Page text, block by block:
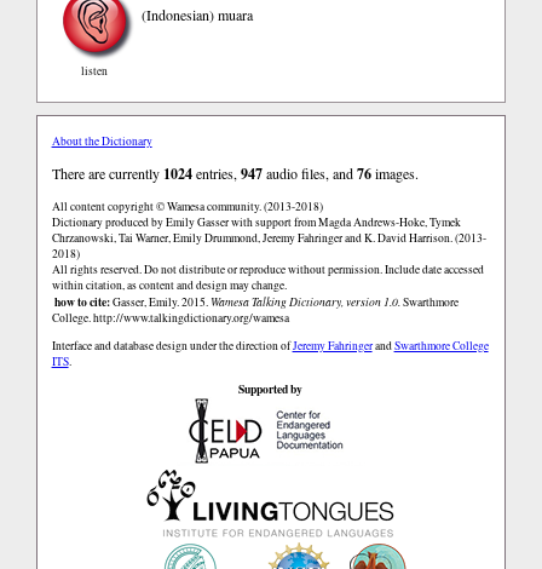
listen
(Indonesian)muara
About the Dictionary
There are currently 1024entries, 947audio files, and76images.
All content copyright © Wamesa community. (2013-2018)
Dictionary produced by Emily Gasser with support from Magda Andrews-Hoke, Tymek
Chrzanowski, Tai Warner, Emily Drummond, Jeremy Fahringer and K. David Harrison. (2013-
2018)
All rights reserved. Do not distribute or reproduce without permission. Include date accessed
within citation, as content and design may change.
how to cite:Gasser, Emily. 2015. Wamesa Talking Dictionary, version 1.0.Swarthmore
College.http://www.talkingdictionary.org/wamesa
Interface and database design under the direction ofJeremy FahringerandSwarthmore College
ITS.
Supported by